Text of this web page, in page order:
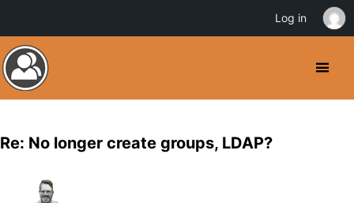
Re: No longer create groups, LDAP?
Log in